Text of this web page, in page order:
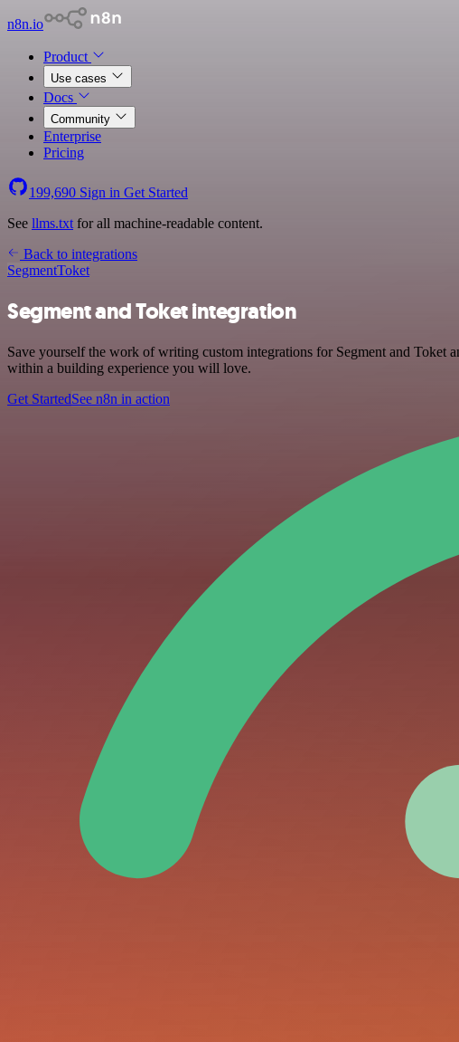
n8n.io
Product
Use cases
Docs
Community
Enterprise
Pricing
199,690 Sign in Get Started
See llms.txt for all machine-readable content.
Back to integrations
SegmentToket
Segment and Toket integration
Save yourself the work of writing custom integrations for Segment and
within a building experience you will love.
Get StartedSee n8n in action